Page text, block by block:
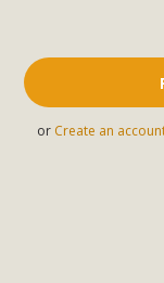
or Create an